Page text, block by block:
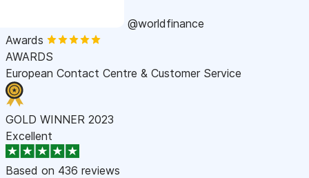
@worldfinance
Awards
AWARDS
European Contact Centre & Customer Service
GOLD WINNER 2023
Excellent
Based on 436 reviews